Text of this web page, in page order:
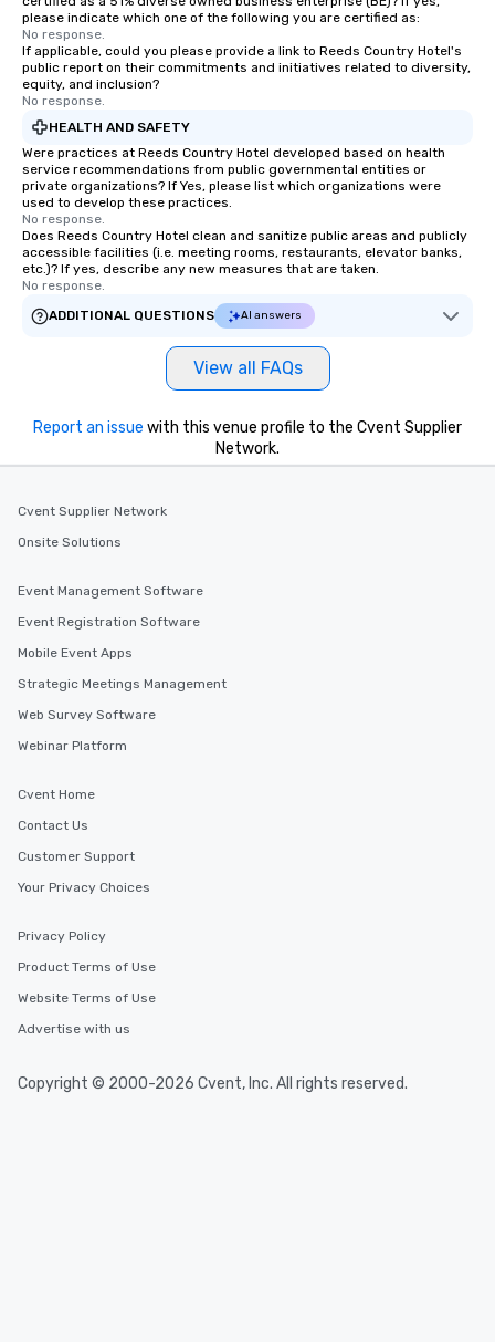
please indicate which one of the following you are certified as:
No response.
If applicable, could you please provide a link to Reeds Country Hotel's
public report on their commitments and initiatives related to diversity,
equity, and inclusion?
No response.
HEALTH AND SAFETY
Were practices at Reeds Country Hotel developed based on health
service recommendations from public governmental entities or
private organizations? If Yes, please list which organizations were
used to develop these practices.
No response.
Does Reeds Country Hotel clean and sanitize public areas and publicly
accessible facilities (i.e. meeting rooms, restaurants, elevator banks,
etc.)? If yes, describe any new measures that are taken.
No response.
ADDITIONAL QUESTIONS
AI answers
View all FAQs
Report an issue with this venue profile to the Cvent Supplier
Network.
Cvent Supplier Network
Onsite Solutions
Event Management Software
Event Registration Software
Mobile Event Apps
Strategic Meetings Management
Web Survey Software
Webinar Platform
Cvent Home
Contact Us
Customer Support
Your Privacy Choices
Privacy Policy
Product Terms of Use
Website Terms of Use
Advertise with us
Copyright © 2000-2026 Cvent, Inc. All rights reserved.